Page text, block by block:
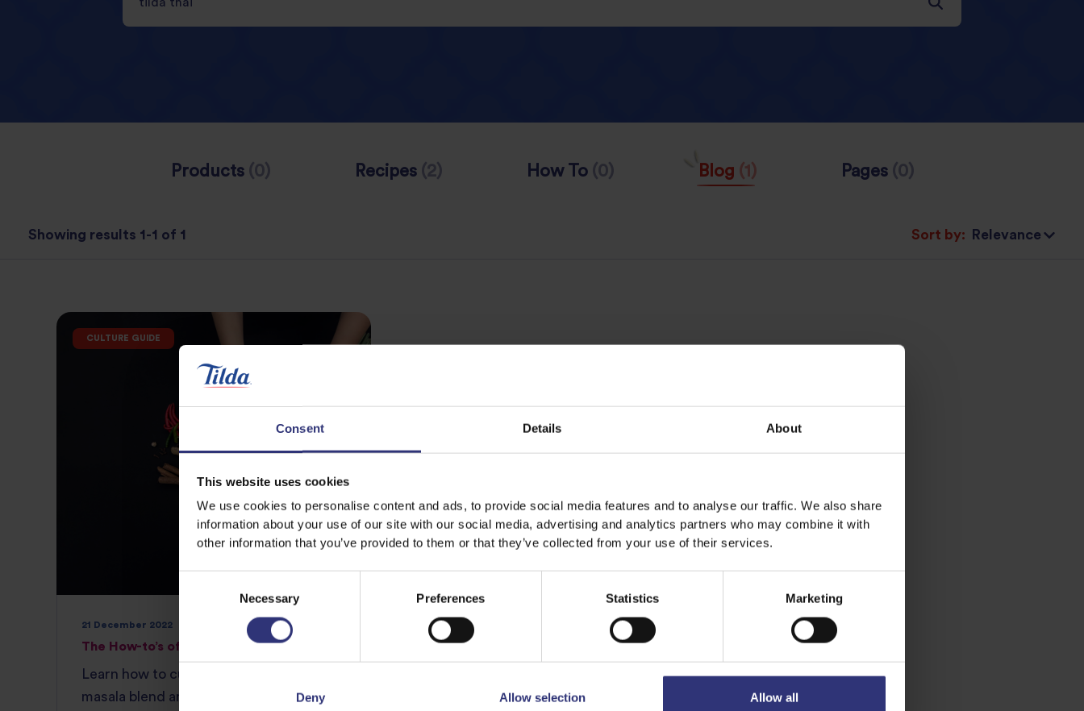
Consent Details About
This website uses cookies
We use cookies to personalise content and ads, to provide social media features and to analyse our traffic. We also share
information about your use of our site with our social media, advertising and analytics partners who may combine it with
other information that you’ve provided to them or that they’ve collected from your use of their services.
Selection
Necessary Preferences Statistics Marketing
Deny Allow selection Allow all
Products (0) Recipes (2) How To (0) Blog (1) Pages (0)
Showing results 1-1 of 1 Sort by:
CULTURE GUIDE
21 December 2022
The How-to’s of Indian and Thai Cuisine
Learn how to customize both a garam
masala blend and a flavorful Thai curry